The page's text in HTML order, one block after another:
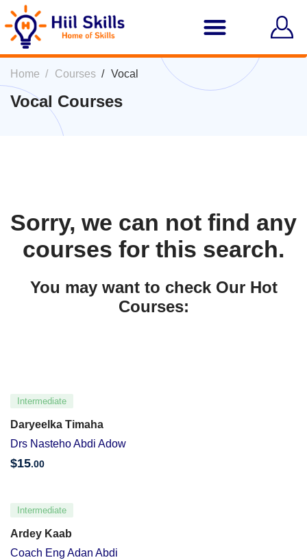
Home Courses Vocal
Vocal Courses
Sorry, we can not find any
courses for this search.
You may want to check Our Hot
Courses:
Intermediate
Daryeelka Timaha
Drs Nasteho Abdi Adow
$15.00
Intermediate
Ardey Kaab
Coach Eng Adan Abdi